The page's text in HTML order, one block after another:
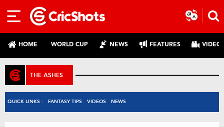
HOME WORLD CUP NEWS FEATURES
THE ASHES
QUICK LINKS : FANTASY TIPS VIDEOS NEWS